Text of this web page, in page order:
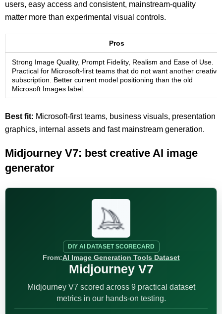
users, easy access and consistent, mainstream-quality
matter more than experimental visual controls.
Pros
Strong Image Quality, Prompt Fidelity, Realism and Ease of Use.
Practical for Microsoft-first teams that do not want another creative
subscription. Better current model positioning than the old
Microsoft Images label.
Best fit: Microsoft-first teams, business visuals, presentation
graphics, internal assets and fast mainstream generation.
Midjourney V7: best creative AI image
generator
DIY AI DATASET SCORECARD
From:AI Image Generation Tools Dataset
Midjourney V7
Midjourney V7 scored across 9 practical dataset
metrics in our hands-on testing.